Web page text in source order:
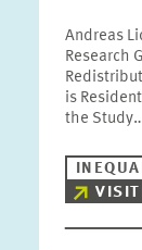
Andreas
Research
is
the